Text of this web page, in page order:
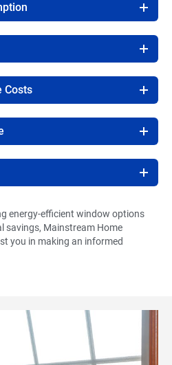
Costs
energy-efficient window options
savings, Mainstream Home
you in making an informed